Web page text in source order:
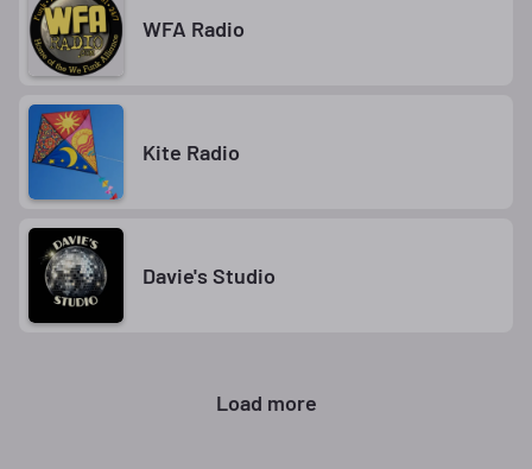
WFA Radio
Kite Radio
Davie's Studio
Load more